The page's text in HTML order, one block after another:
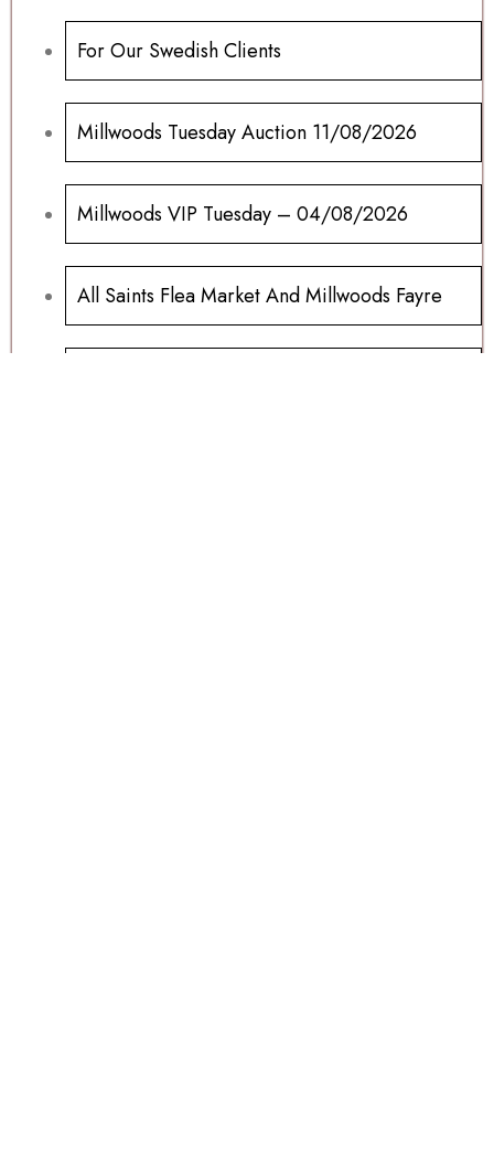
For Our Swedish Clients
Millwoods Tuesday Auction 11/08/2026
Millwoods VIP Tuesday – 04/08/2026
All Saints Flea Market And Millwoods Fayre